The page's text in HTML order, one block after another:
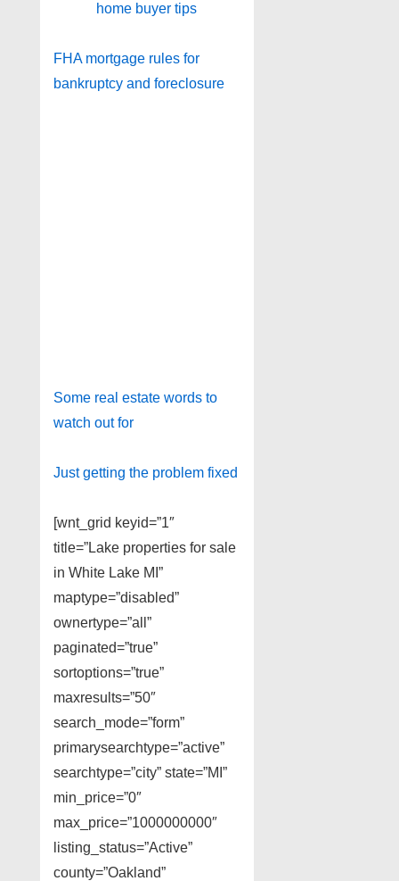
home buyer tips
FHA mortgage rules for
bankruptcy and foreclosure
Some real estate words to
watch out for
Just getting the problem fixed
[wnt_grid keyid=”1″
title=”Lake properties for sale
in White Lake MI”
maptype=”disabled”
ownertype=”all”
paginated=”true”
sortoptions=”true”
maxresults=”50″
search_mode=”form”
primarysearchtype=”active”
searchtype=”city” state=”MI”
min_price=”0″
max_price=”1000000000″
listing_status=”Active”
county=”Oakland”